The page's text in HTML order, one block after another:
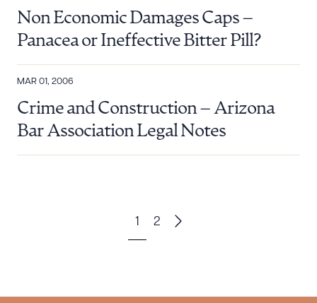
Non Economic Damages Caps –
Panacea or Ineffective Bitter Pill?
MAR 01, 2006
Crime and Construction – Arizona
Bar Association Legal Notes
1 2